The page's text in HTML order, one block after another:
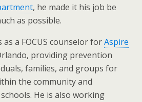
, he made it his job be
as possible.
a FOCUS counselor forAspire
providing prevention
families, and groups for
the community and
He is also working